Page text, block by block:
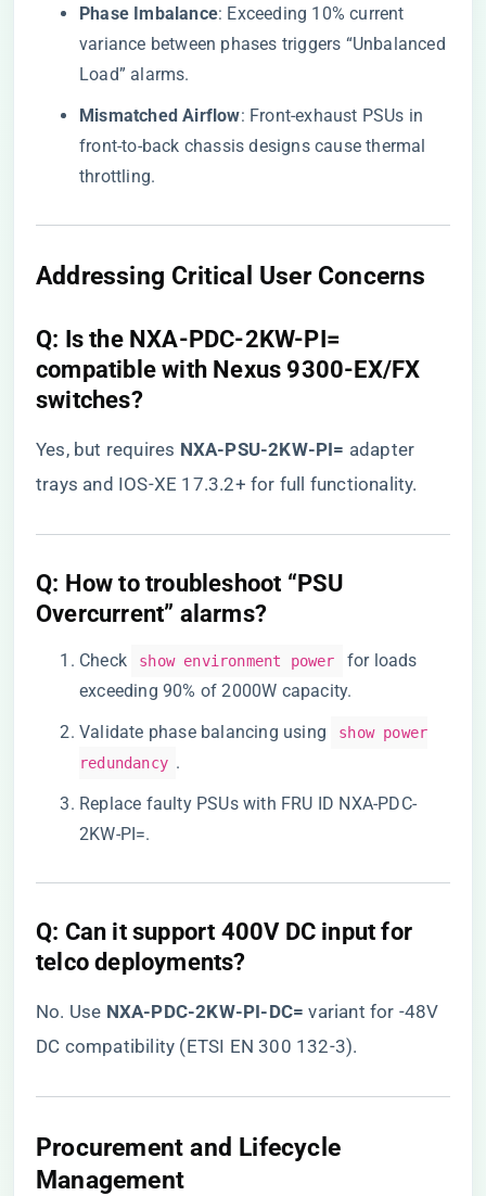
​Phase Imbalance​​: Exceeding 10% current
variance between phases triggers “Unbalanced
Load” alarms.
​Mismatched Airflow​​: Front-exhaust PSUs in
front-to-back chassis designs cause thermal
throttling.
​Addressing Critical User Concerns​
​Q: Is the NXA-PDC-2KW-PI=
compatible with Nexus 9300-EX/FX
switches?​
Yes, but requires ​ ​NXA-PSU-2KW-PI=​ ​ adapter
trays and IOS-XE 17.3.2+ for full functionality.
​Q: How to troubleshoot “PSU
Overcurrent” alarms?​
Check show environment power
for loads
exceeding 90% of 2000W capacity.
Validate phase balancing using
show power
redundancy .
Replace faulty PSUs with FRU ID NXA-PDC-
2KW-PI=.
​Q: Can it support 400V DC input for
telco deployments?​
No. Use ​ ​NXA-PDC-2KW-PI-DC=​ ​ variant for -48V
DC compatibility (ETSI EN 300 132-3).
​Procurement and Lifecycle
Management​